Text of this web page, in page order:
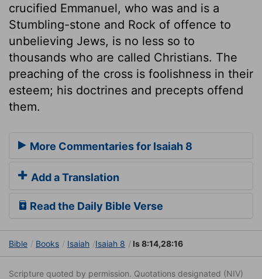
crucified Emmanuel, who was and is a
Stumbling-stone and Rock of offence to
unbelieving Jews, is no less so to
thousands who are called Christians. The
preaching of the cross is foolishness in their
esteem; his doctrines and precepts offend
them.
More Commentaries for Isaiah 8
Add a Translation
Read the Daily Bible Verse
Bible Books Isaiah Isaiah 8 Is 8:14,28:16
Scripture quoted by permission. Quotations designated (NIV)